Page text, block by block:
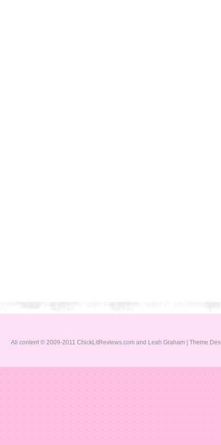
All content © 2009-2011 ChickLitReviews.com and Leah Graham | Theme